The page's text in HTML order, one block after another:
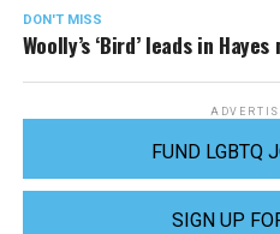
DON'T MISS
Woolly’s ‘Bird’ leads in Hayes
FUND LGBTQ
SIGN UP